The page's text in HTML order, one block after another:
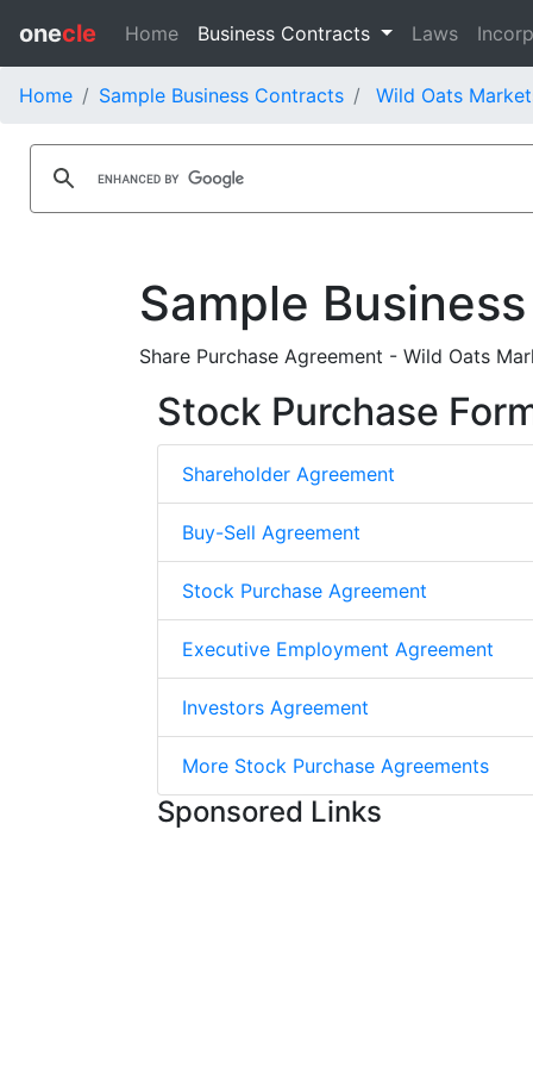
onecle Home Business Contracts Laws
Home Sample Business Contracts Wild Oats
Sample
Share Purchase Agreement - Wild Oats
Stock Purchase
Shareholder Agreement
Buy-Sell Agreement
Stock Purchase Agreement
Executive Employment Agreement
Investors Agreement
More Stock Purchase Agreements
Sponsored Links